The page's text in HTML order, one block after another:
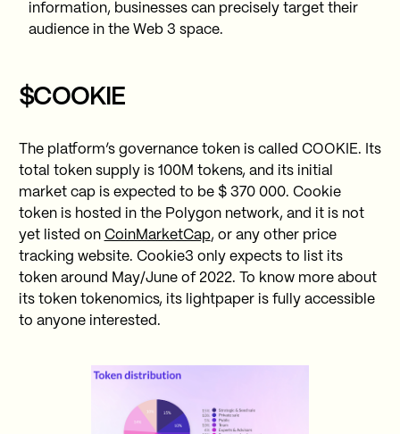
information, businesses can precisely target their
audience in the Web 3 space.
$COOKIE
The platform’s governance token is called COOKIE. Its
total token supply is 100M tokens, and its initial
market cap is expected to be $ 370 000. Cookie
token is hosted in the Polygon network, and it is not
yet listed on CoinMarketCap, or any other price
tracking website. Cookie3 only expects to list its
token around May/June of 2022. To know more about
its token tokenomics, its lightpaper is fully accessible
to anyone interested.